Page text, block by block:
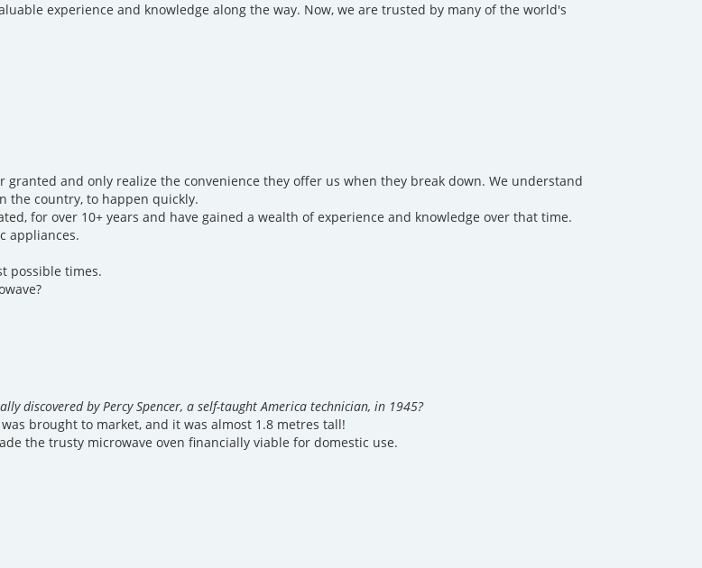
experience and knowledge along the way. Now, we are trusted by many of the world's
and only realize the convenience they offer us when they break down. We understand
the country, to happen quickly.
for over 10+ years and have gained a wealth of experience and knowledge over that time.
appliances.
possible times.
discovered by Percy Spencer, a self-taught America technician, in 1945?
brought to market, and it was almost 1.8 metres tall!
the trusty microwave oven financially viable for domestic use.